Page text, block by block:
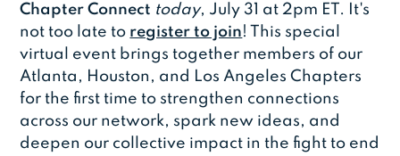
Chapter Connect today, July 31 at 2pm ET. It's
not too late to register to join! This special
virtual event brings together members of our
Atlanta, Houston, and Los Angeles Chapters
for the first time to strengthen connections
across our network, spark new ideas, and
deepen our collective impact in the fight to end